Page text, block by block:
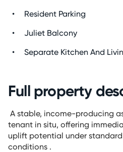
Resident Parking
Juliet Balcony
Separate Kitchen And
Full property
A stable, income-producing
tenant in situ, offering
uplift potential under
conditions .